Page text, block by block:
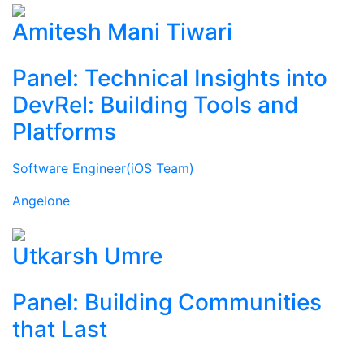
Amitesh Mani Tiwari
Panel: Technical Insights into
DevRel: Building Tools and
Platforms
Software Engineer(iOS Team)
Angelone
Utkarsh Umre
Panel: Building Communities
that Last